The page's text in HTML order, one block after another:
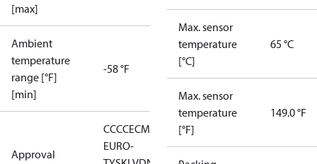
[max]
Ambient
temperature
range [°F]
[min]
-58 °F
Approval
CCCCECMIM EACGL
EURO-
Max. sensor
temperature
[°C]
65 °C
Max. sensor
temperature
[°F]
149.0 °F